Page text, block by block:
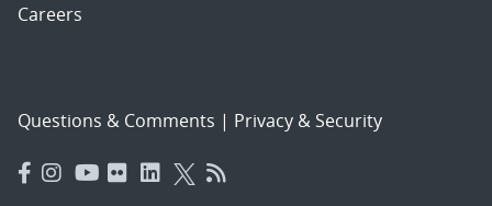
Careers
Questions & Comments | Privacy & Security